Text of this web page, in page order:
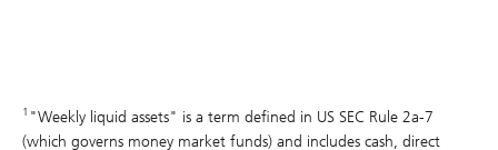
1 "Weekly liquid assets" is a term defined in US SEC Rule 2a-7
(which governs money market funds) and includes cash, direct